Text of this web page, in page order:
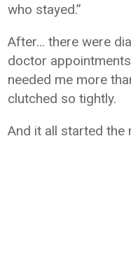
who stayed.”
After… there were
doctor
needed me more
clutched so tightly.
And it all started the